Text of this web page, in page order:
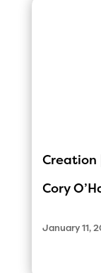
Creation
Cory
January 11,